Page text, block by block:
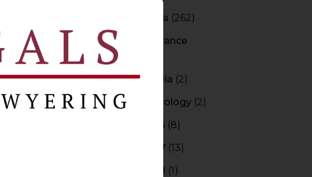
Arbitration In India (262)
Authority For Advance
Rulings (3)
Bar Council of India (2)
Blockchain Technology (2)
Budget 2015-2016 (8)
Budget 2016-2017 (13)
Budget 2017-2018 (1)